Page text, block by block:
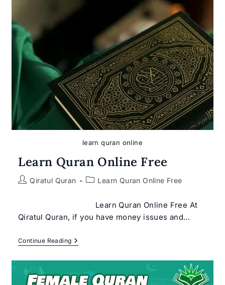
Tajweed
Sisters
learn quran online
Learn Quran Online Free
PostQiratul Quran
PostLearn Quran Online Free
Learn Quran Online Free At
Qiratul Quran, if you have money issues and…
Continue ReadingLearn
Quran